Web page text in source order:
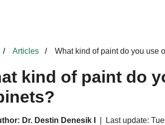
Articles What kind of paint do you use
kind of paint do
Dr. Destin Denesik I | Last update: